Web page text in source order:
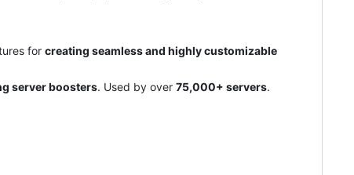
for creating seamless and highly customizable
server boosters. Used by over 75,000+ servers.